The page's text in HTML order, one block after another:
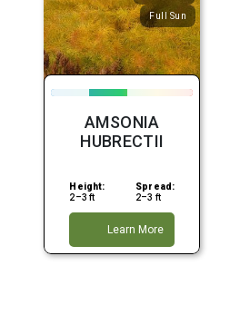
Full Sun
AMSONIA
HUBRECTII
Height:
2–3 ft
Spread:
2–3 ft
Learn More